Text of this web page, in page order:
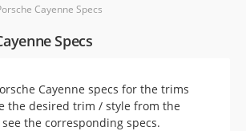
Cayenne Specs
Specs
Cayenne specs for the trims
the desired trim / style from the
the corresponding specs.